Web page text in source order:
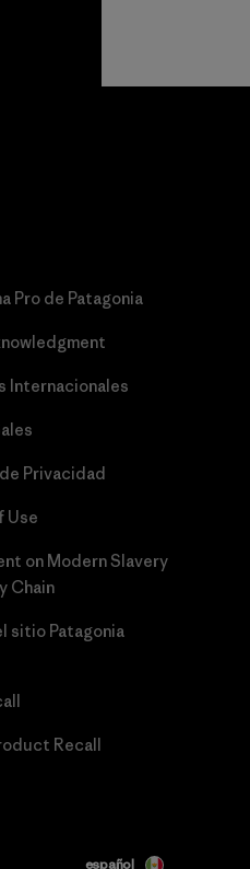
Pro de Patagonia
Internacionales
Privacidad
Use
on Modern Slavery
Chain
sitio Patagonia
Recall
español